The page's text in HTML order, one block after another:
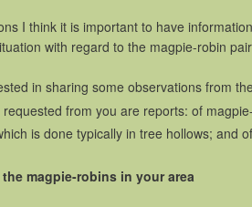
I think it is important to have
with regard to the magpie-robin
in sharing some observations from
requested from you are reports: of
is done typically in tree hollows; and
magpie-robins in your area